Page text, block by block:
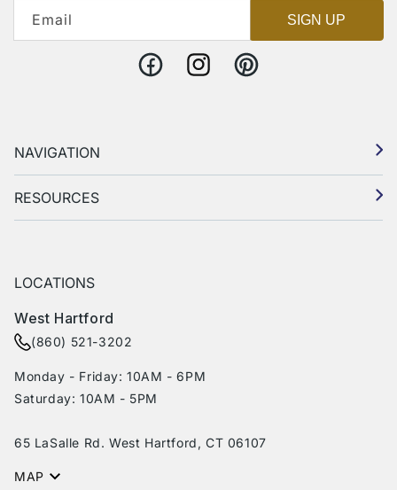
Email SIGN UP
FacebookInstagramPinterest
LOCATIONS
West Hartford
(860) 521-3202
Monday - Friday: 10AM - 6PM
Saturday: 10AM - 5PM
65 LaSalle Rd. West Hartford, CT 06107
MAP
NAVIGATION
RESOURCES